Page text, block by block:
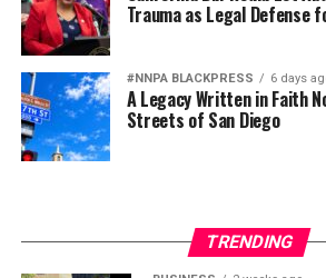
Trauma as Legal Defense
#NNPA BLACKPRESS 6 days
A Legacy Written in Faith
Streets of San Diego
TRENDING